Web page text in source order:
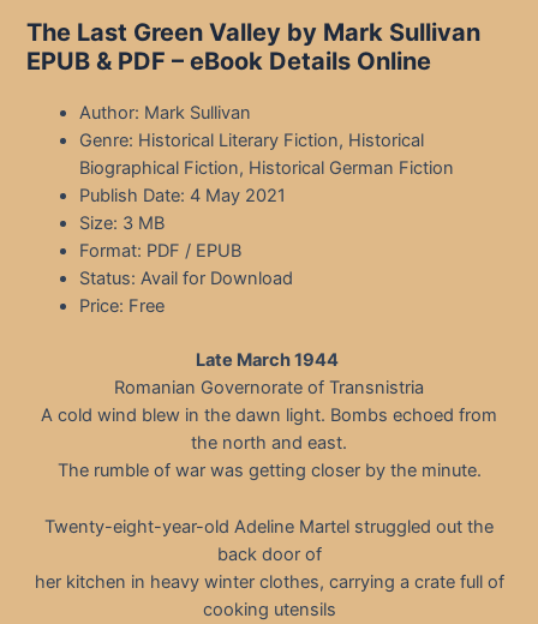
The Last Green Valley by Mark Sullivan
EPUB & PDF – eBook Details Online
Author: Mark Sullivan
Genre: Historical Literary Fiction, Historical
Biographical Fiction, Historical German Fiction
Publish Date: 4 May 2021
Size: 3 MB
Format: PDF / EPUB
Status: Avail for Download
Price: Free
Late March 1944
Romanian Governorate of Transnistria
A cold wind blew in the dawn light. Bombs echoed from
the north and east.
The rumble of war was getting closer by the minute.
Twenty-eight-year-old Adeline Martel struggled out the
back door of
her kitchen in heavy winter clothes, carrying a crate full of
cooking utensils